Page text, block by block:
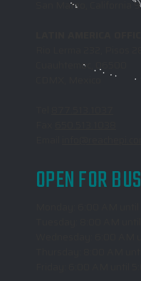
San Mateo, California
Rio Lerma 232, Pisos
Cuauhtemoc, 06500
OPEN FOR